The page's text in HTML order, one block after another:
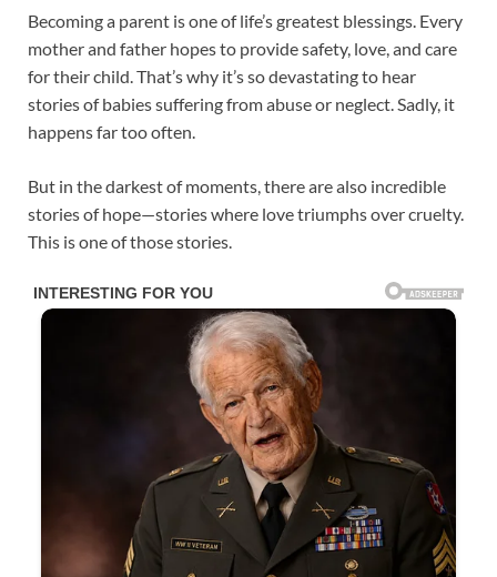
Becoming a parent is one of life’s greatest blessings. Every
mother and father hopes to provide safety, love, and care
for their child. That’s why it’s so devastating to hear
stories of babies suffering from abuse or neglect. Sadly, it
happens far too often.
But in the darkest of moments, there are also incredible
stories of hope—stories where love triumphs over cruelty.
This is one of those stories.